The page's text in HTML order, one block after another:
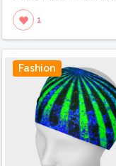
1
Fashion